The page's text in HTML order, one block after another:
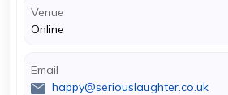
Venue
Online
Email
happy@seriouslaughter.co.uk